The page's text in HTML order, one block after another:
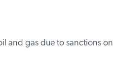
and gas due to sanctions on